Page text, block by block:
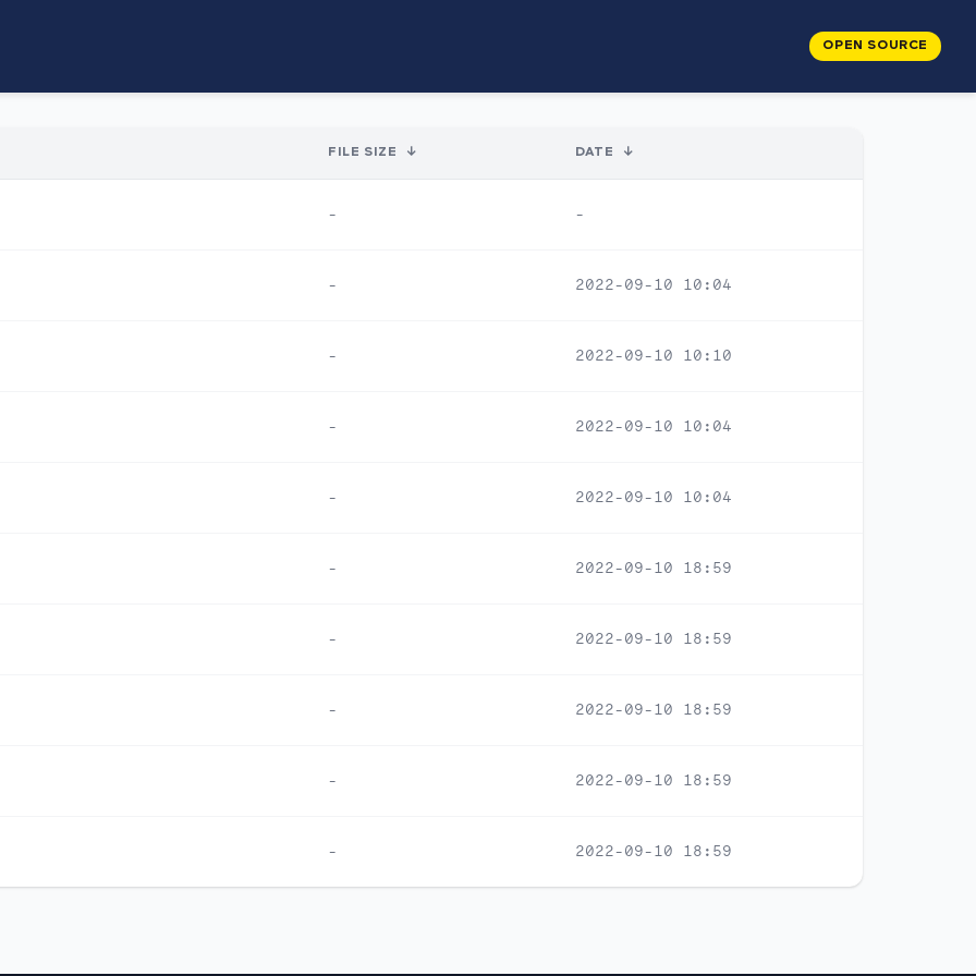
OPEN SOURCE
FILE SIZE ↓ DATE ↓
- -
- 2022-09-10 10:04
- 2022-09-10 10:10
- 2022-09-10 10:04
- 2022-09-10 10:04
- 2022-09-10 18:59
- 2022-09-10 18:59
- 2022-09-10 18:59
- 2022-09-10 18:59
- 2022-09-10 18:59